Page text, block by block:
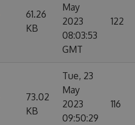
61.26
KB
May
2023
08:03:53
GMT
122
73.02
KB
Tue, 23
May
2023
09:50:29
116